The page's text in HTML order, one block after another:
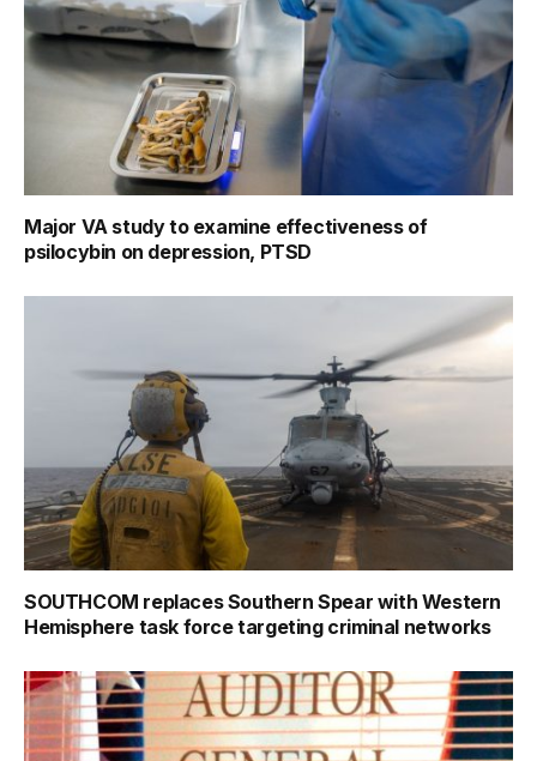
Major VA study to examine effectiveness of
psilocybin on depression, PTSD
SOUTHCOM replaces Southern Spear with Western
Hemisphere task force targeting criminal networks